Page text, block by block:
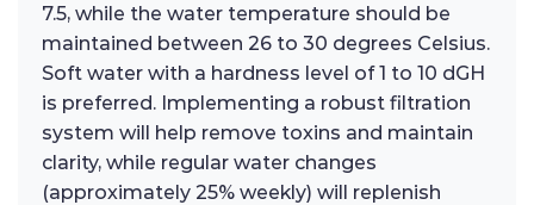
7.5, while the water temperature should be
maintained between 26 to 30 degrees Celsius.
Soft water with a hardness level of 1 to 10 dGH
is preferred. Implementing a robust filtration
system will help remove toxins and maintain
clarity, while regular water changes
(approximately 25% weekly) will replenish